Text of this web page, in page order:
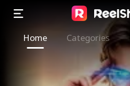
Home Categories